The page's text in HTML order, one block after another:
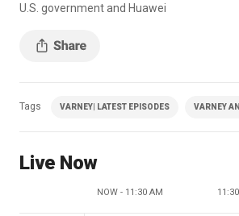
U.S. government and Huawei
Tags VARNEY| LATEST EPISODES VARNEY
Live Now
NOW - 11:30 AM